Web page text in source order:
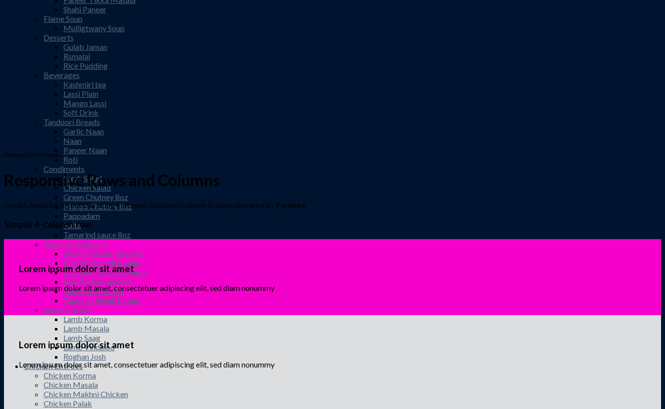
Shahi Paneer
Flame Soup
Mulligtwany Soup
Desserts
Gulab Jaman
Rsmalai
Rice Pudding
Beverages
Kashmiri tea
Lassi Plain
Mango Lassi
Soft Drink
Tandoori Breads
Garlic Naan
Naan
Paneer Naan
Roti
Condiments
Fresh Salad
Chicken Salad
Green Chutney 8oz
Mango Chutney 8oz
Pappadam
Raita
Tamarind sauce 8oz
Tandoori Charcoal
Shrimp Kabob Tandoori
Chicken Sheesh Kabab
Chicken Tikka Tandoori
Fish Kabab Tandoori
Tandoori Chicken
Tandoori Seekh Kabab
Lamb Entrees
Lamb Korma
Lamb Masala
Lamb Saag
Lamb Vindaloo
Roghan Josh
Chicken Entrees
Chicken Korma
Chicken Masala
Chicken Makhni Chicken
Chicken Palak
Flatsome Grid System
Responsive Rows and Columns
Create Amazing layouts by using Flatsome Row and Column System powered by Flexbox
Simple 4-column row
Lorem ipsum dolor sit amet
Lorem ipsum dolor sit amet, consectetuer adipiscing elit, sed diam nonummy
Lorem ipsum dolor sit amet
Lorem ipsum dolor sit amet, consectetuer adipiscing elit, sed diam nonummy